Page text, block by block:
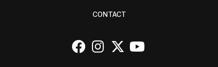
CONTACT